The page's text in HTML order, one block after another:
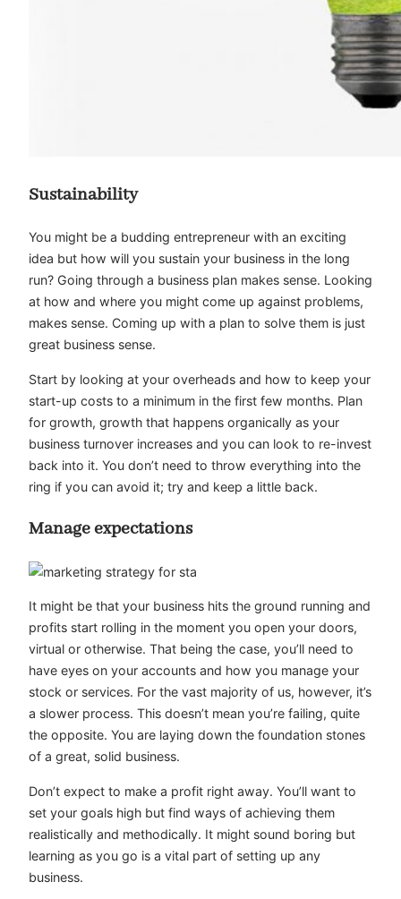
Sustainability
You might be a budding entrepreneur with an exciting
idea but how will you sustain your business in the long
run? Going through a business plan makes sense. Looking
at how and where you might come up against problems,
makes sense. Coming up with a plan to solve them is just
great business sense.
Start by looking at your overheads and how to keep your
start-up costs to a minimum in the first few months. Plan
for growth, growth that happens organically as your
business turnover increases and you can look to re-invest
back into it. You don’t need to throw everything into the
ring if you can avoid it; try and keep a little back.
Manage expectations
It might be that your business hits the ground running and
profits start rolling in the moment you open your doors,
virtual or otherwise. That being the case, you’ll need to
have eyes on your accounts and how you manage your
stock or services. For the vast majority of us, however, it’s
a slower process. This doesn’t mean you’re failing, quite
the opposite. You are laying down the foundation stones
of a great, solid business.
Don’t expect to make a profit right away. You’ll want to
set your goals high but find ways of achieving them
realistically and methodically. It might sound boring but
learning as you go is a vital part of setting up any
business.